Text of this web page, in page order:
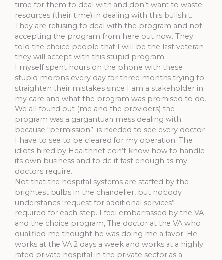
time for them to deal with and don’t want to waste
resources (their time) in dealing with this bullshit.
They are refusing to deal with the program and not
accepting the program from here out now. They
told the choice people that I will be the last veteran
they will accept with this stupid program.
I myself spent hours on the phone with these
stupid morons every day for three months trying to
straighten their mistakes since I am a stakeholder in
my care and what the program was promised to do.
We all found out (me and the providers) the
program was a gargantuan mess dealing with
because “permission” .is needed to see every doctor
I have to see to be cleared for my operation. The
idiots hired by Healthnet don’t know how to handle
its own business and to do it fast enough as my
doctors require.
Not that the hospital systems are staffed by the
brightest bulbs in the chandelier, but nobody
understands ‘request for additional services”
required for each step. I feel embarrassed by the VA
and the choice program, The doctor at the VA who
qualified me thought he was doing me a favor. He
works at the VA 2 days a week and works at a highly
rated private hospital in the private sector as a